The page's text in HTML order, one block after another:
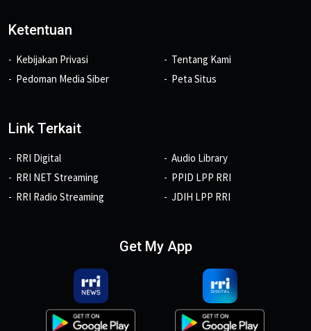
Ketentuan
Kebijakan Privasi
Pedoman Media Siber
Tentang Kami
Peta Situs
Link Terkait
RRI Digital
RRI NET Streaming
RRI Radio Streaming
Audio Library
PPID LPP RRI
JDIH LPP RRI
Get My App